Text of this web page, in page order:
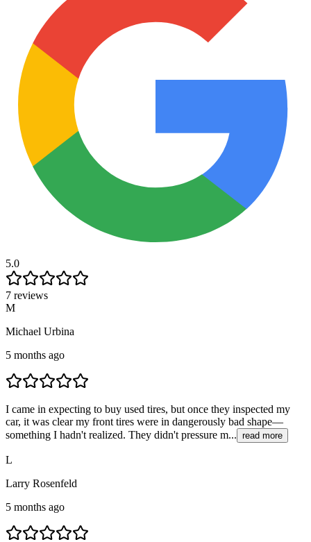
5.0
7 reviews
M
Michael Urbina
5 months ago
I came in expecting to buy used tires, but once they inspected my
car, it was clear my front tires were in dangerously bad shape—
something I hadn't realized. They didn't pressure m... read more
L
Larry Rosenfeld
5 months ago